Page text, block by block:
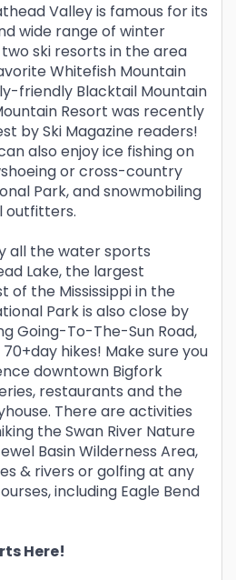
Valley is famous for its
wide range of winter
ski resorts in the area
Whitefish Mountain
friendly Blacktail Mountain
Resort was recently
by Ski Magazine readers!
also enjoy ice fishing on
or cross-country
Park, and snowmobiling
outfitters.
all the water sports
Lake, the largest
of the Mississippi in the
Park is also close by
Going-To-The-Sun Road,
hikes! Make sure you
downtown Bigfork
restaurants and the
There are activities
the Swan River Nature
Basin Wilderness Area,
& rivers or golfing at any
including Eagle Bend
Here!